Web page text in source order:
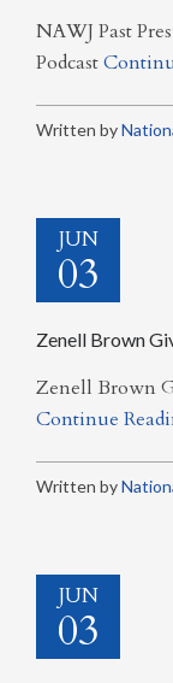
NAWJ Past
Podcast
Written by
JUN
03
Zenell Brown
Zenell Brown
Continue
Written by
JUN
03